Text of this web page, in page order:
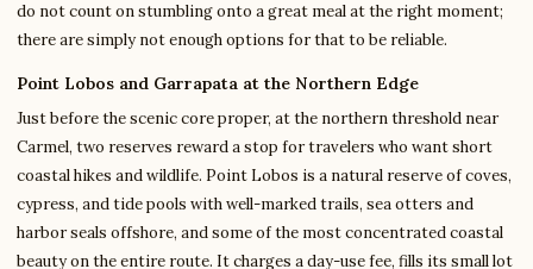
do not count on stumbling onto a great meal at the right moment;
there are simply not enough options for that to be reliable.
Point Lobos and Garrapata at the Northern Edge
Just before the scenic core proper, at the northern threshold near
Carmel, two reserves reward a stop for travelers who want short
coastal hikes and wildlife. Point Lobos is a natural reserve of coves,
cypress, and tide pools with well-marked trails, sea otters and
harbor seals offshore, and some of the most concentrated coastal
beauty on the entire route. It charges a day-use fee, fills its small lot